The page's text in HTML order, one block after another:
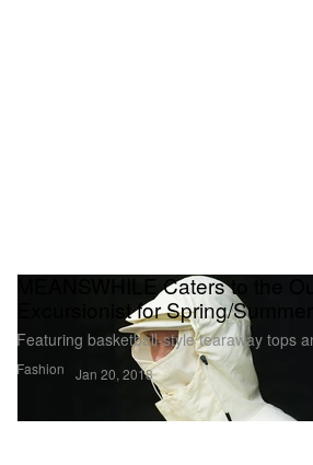
Fashion
MEANSWHILE Caters to the
Excursionist for Spring/Summer
Featuring basketball-style tearaway tops
Jan 20, 2018